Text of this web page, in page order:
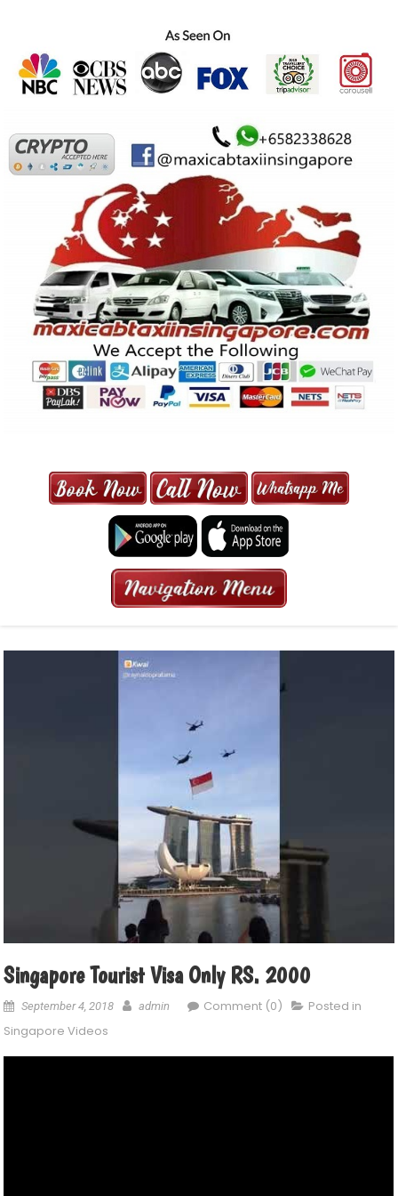
MAXI CAB | MAXICAB SINGAPORE
| 6-13 SEATER MAXI TAXI IN 15
MINS | 2021 PRICE FROM $50 | 24
HRS GURANTEED BOOKING
Singapore Tourist Visa Only RS. 2000
September 4, 2018 admin Comment (0)
Posted in
Singapore Videos